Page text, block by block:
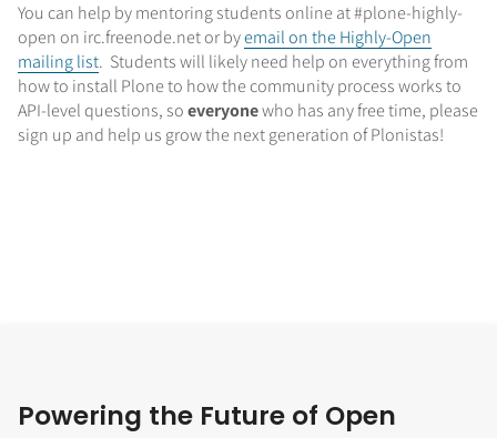
You can help by mentoring students online at #plone-highly-
open on irc.freenode.net or byemail on the Highly-Open
mailing list. Students will likely need help on everything from
how to install Plone to how the community process works to
API-level questions, soeveryonewho has any free time, please
sign up and help us grow the next generation of Plonistas!
Powering the Future of Open